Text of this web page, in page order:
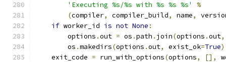
'Executing %s/%s with %s %s %s'
%
(compiler, compiler_build, name,
if worker_id is not None :
        options
.out = os .path . join(options .out,
        os
.makedirs(options .out, exist_ok=True)
    exit_code
= run_with_options(options, [],